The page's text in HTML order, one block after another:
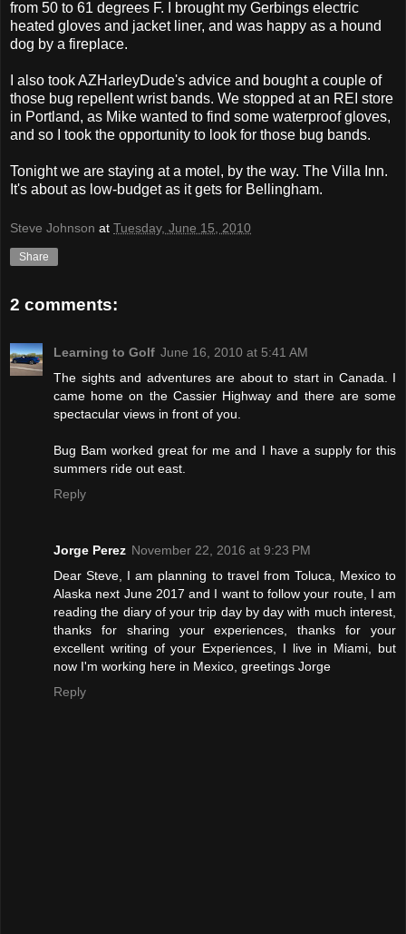
from 50 to 61 degrees F. I brought my Gerbings electric
heated gloves and jacket liner, and was happy as a hound
dog by a fireplace.
I also took AZHarleyDude's advice and bought a couple of
those bug repellent wrist bands. We stopped at an REI store
in Portland, as Mike wanted to find some waterproof gloves,
and so I took the opportunity to look for those bug bands.
Tonight we are staying at a motel, by the way. The Villa Inn.
It's about as low-budget as it gets for Bellingham.
Steve Johnson at Tuesday, June 15, 2010
Share
2 comments:
Learning to Golf June 16, 2010 at 5:41 AM
The sights and adventures are about to start in Canada. I
came home on the Cassier Highway and there are some
spectacular views in front of you.
Bug Bam worked great for me and I have a supply for this
summers ride out east.
Reply
Jorge Perez November 22, 2016 at 9:23 PM
Dear Steve, I am planning to travel from Toluca, Mexico to
Alaska next June 2017 and I want to follow your route, I am
reading the diary of your trip day by day with much interest,
thanks for sharing your experiences, thanks for your
excellent writing of your Experiences, I live in Miami, but
now I'm working here in Mexico, greetings Jorge
Reply